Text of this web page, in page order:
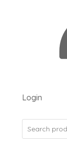
Login